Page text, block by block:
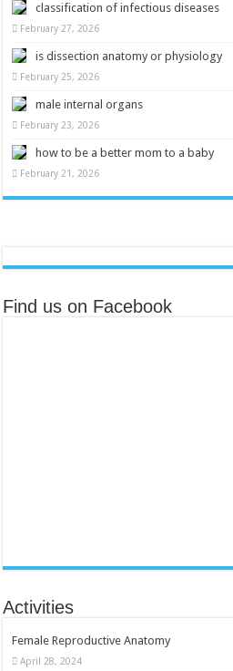
classification of infectious diseases
February 27, 2026
is dissection anatomy or physiology
February 25, 2026
male internal organs
February 23, 2026
how to be a better mom to a baby
February 21, 2026
Find us on Facebook
Activities
Female Reproductive Anatomy
April 28, 2024